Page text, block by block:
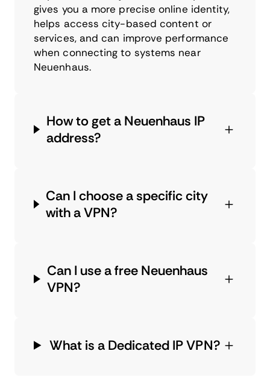
gives you a more precise online identity,
helps access city-based content or
services, and can improve performance
when connecting to systems near
Neuenhaus.
How to get a Neuenhaus IP
address?
Can I choose a specific city
with a VPN?
Can I use a free Neuenhaus
VPN?
What is a Dedicated IP VPN?